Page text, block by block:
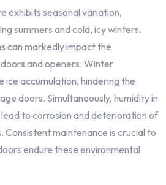
exhibits seasonal variation,
summers and cold, icy winters.
can markedly impact the
and openers. Winter
ice accumulation, hindering the
doors. Simultaneously, humidity in
to corrosion and deterioration of
Consistent maintenance is crucial to
endure these environmental